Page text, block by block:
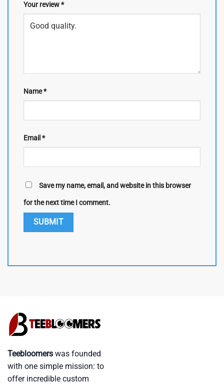
Your review*
Name*
Email *
Save my name, email, and website in this browser
for the next time I comment.
Teebloomers was founded
with one simple mission: to
offer incredible custom